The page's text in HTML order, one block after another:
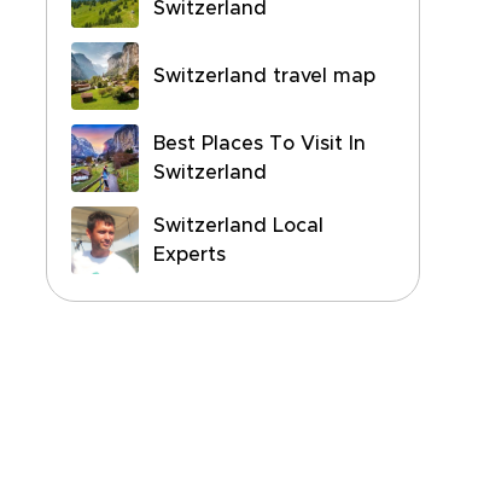
Switzerland
Switzerland travel map
Best Places To Visit In
Switzerland
Switzerland Local
Experts